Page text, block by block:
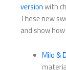
versionwith
These new
and show
Milo &